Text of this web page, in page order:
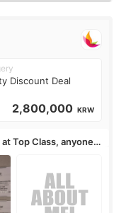
Discount Deal
2,800,000 KRW
Top Class, anyone